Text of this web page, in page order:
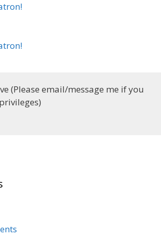
(Please email/message me if you